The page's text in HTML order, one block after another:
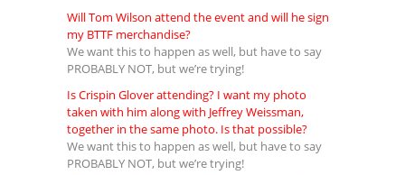
Will Tom Wilson attend the event and will he sign
my BTTF merchandise?
We want this to happen as well, but have to say
PROBABLY NOT, but we’re trying!
Is Crispin Glover attending? I want my photo
taken with him along with Jeffrey Weissman,
together in the same photo. Is that possible?
We want this to happen as well, but have to say
PROBABLY NOT, but we’re trying!